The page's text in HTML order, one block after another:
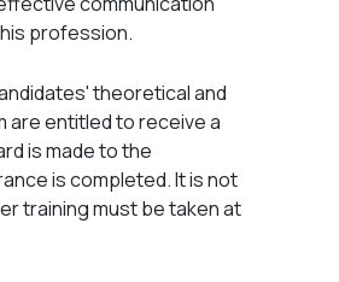
profession.
theoretical and
are entitled to receive a
is made to the
is completed. It is not
training must be taken at